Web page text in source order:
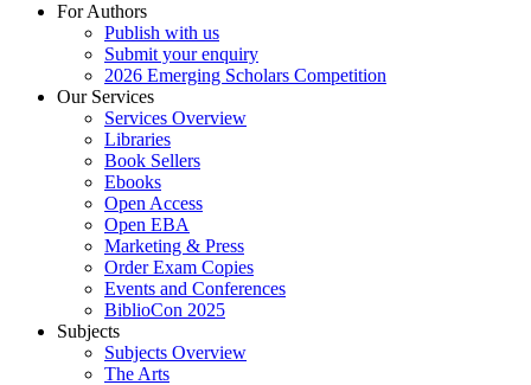
For Authors
Publish with us
Submit your enquiry
2026 Emerging Scholars Competition
Our Services
Services Overview
Libraries
Book Sellers
Ebooks
Open Access
Open EBA
Marketing & Press
Order Exam Copies
Events and Conferences
BiblioCon 2025
Subjects
Subjects Overview
The Arts